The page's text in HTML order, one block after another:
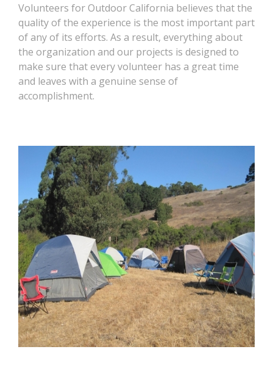
Volunteers for Outdoor California believes that the
quality of the experience is the most important part
of any of its efforts. As a result, everything about
the organization and our projects is designed to
make sure that every volunteer has a great time
and leaves with a genuine sense of
accomplishment.